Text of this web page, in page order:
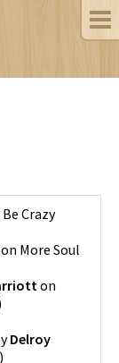
Crazy
on More Soul
on
Delroy
)